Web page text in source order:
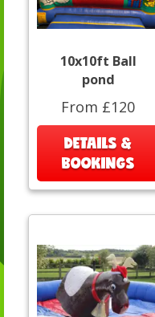
10x10ft Ball
pond
From £120
DETAILS &
BOOKINGS